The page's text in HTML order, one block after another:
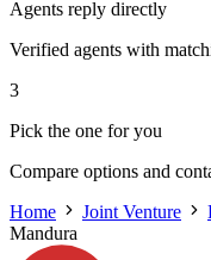
Agents reply directly
Verified agents with
3
Pick the one for you
Compare options and
Home
Joint Venture
Mandura